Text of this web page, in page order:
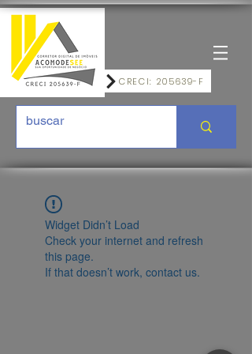
CRECI: 205639-F
Widget Didn’t Load
Check your internet and refresh
this page.
If that doesn’t work, contact us.